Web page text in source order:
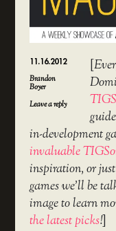
11.16.2012
Brandon
Boyer
Leave a reply
[
in-development
invaluable
inspiration, or
games we’ll be
image to learn
the latest picks!]